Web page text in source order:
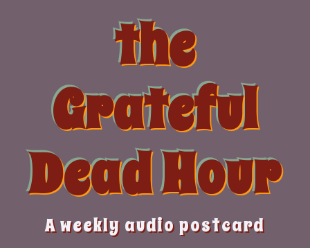
the
Grateful
Dead Hour
A weekly audio postcard